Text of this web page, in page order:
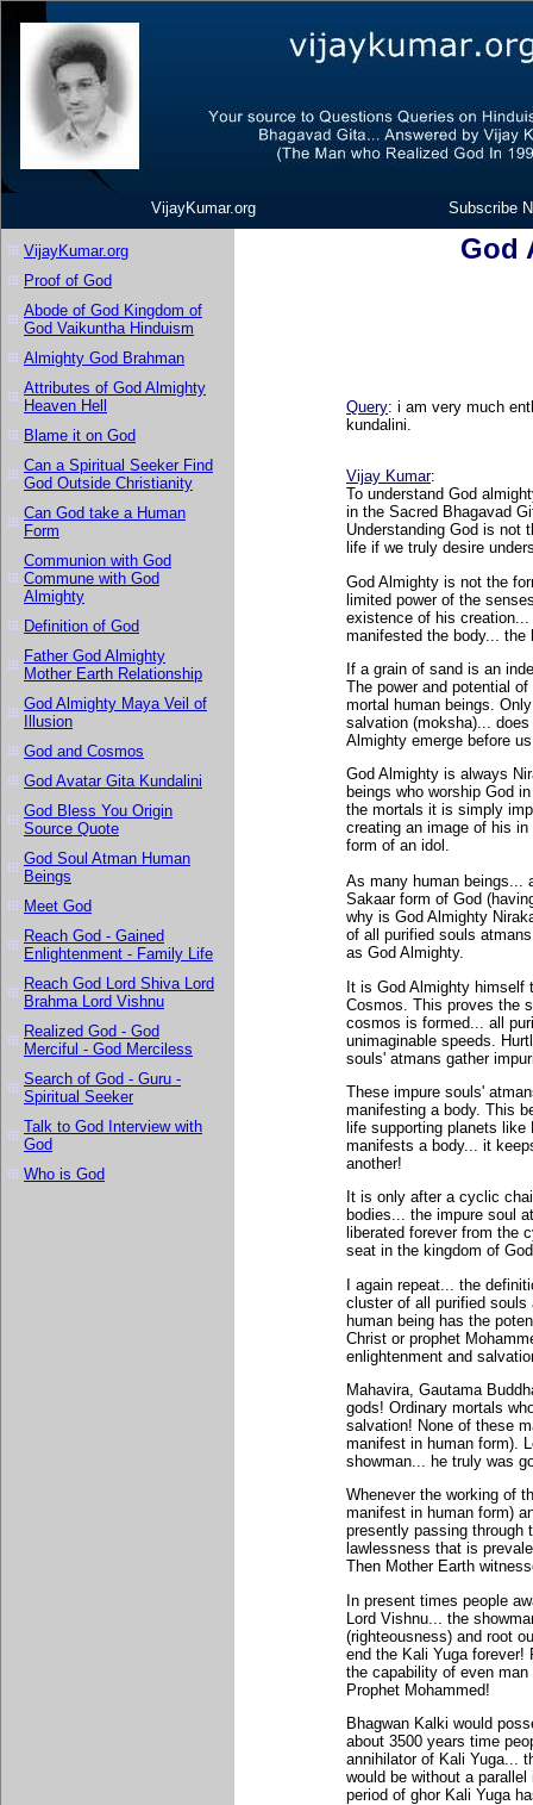
VijayKumar.org Subscribe
VijayKumar.org
Proof of God
Abode of God Kingdom of
God Vaikuntha Hinduism
Almighty God Brahman
Attributes of God Almighty
Heaven Hell
Blame it on God
Can a Spiritual Seeker Find
God Outside Christianity
Can God take a Human
Form
Communion with God
Commune with God
Almighty
Definition of God
Father God Almighty
Mother Earth Relationship
God Almighty Maya Veil of
Illusion
God and Cosmos
God Avatar Gita Kundalini
God Bless You Origin
Source Quote
God Soul Atman Human
Beings
Meet God
Reach God - Gained
Enlightenment - Family Life
Reach God Lord Shiva Lord
Brahma Lord Vishnu
Realized God - God
Merciful - God Merciless
Search of God - Guru -
Spiritual Seeker
Talk to God Interview with
God
Who is God
God
Query: i am very much
kundalini.
Vijay Kumar:
To understand God
in the Sacred Bhagavad
Understanding God is not
life if we truly desire
God Almighty is not the
limited power of the
existence of his
manifested the body...
If a grain of sand is an
The power and potential
mortal human beings.
salvation (moksha)...
Almighty emerge before
God Almighty is always
beings who worship God
the mortals it is simply
creating an image of his
form of an idol.
As many human beings...
Sakaar form of God
why is God Almighty
of all purified souls
as God Almighty.
It is God Almighty himself
Cosmos. This proves the
cosmos is formed... all
unimaginable speeds.
souls' atmans gather
These impure souls'
manifesting a body. This
life supporting planets
manifests a body... it
another!
It is only after a cyclic
bodies... the impure soul
liberated forever from the
seat in the kingdom of
I again repeat... the
cluster of all purified
human being has the
Christ or prophet
enlightenment and
Mahavira, Gautama
gods! Ordinary mortals
salvation! None of these
manifest in human form).
showman... he truly was
Whenever the working of
manifest in human form)
presently passing through
lawlessness that is
Then Mother Earth
In present times people
Lord Vishnu... the
(righteousness) and root
end the Kali Yuga forever!
the capability of even
Prophet Mohammed!
Bhagwan Kalki would
about 3500 years time
annihilator of Kali Yuga...
would be without a
period of ghor Kali Yuga